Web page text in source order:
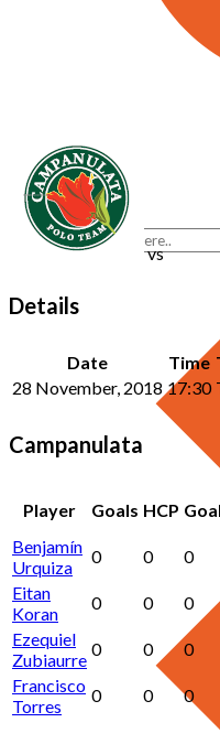
vs
Details
Date Time
28 November, 2018 17:30
Campanulata
Player Goals HCP
Benjamín
Urquiza
0 0 0
Eitan
Koran
0 0 0
Ezequiel
Zubiaurre
0 0 0
Francisco
Torres
0 0 0